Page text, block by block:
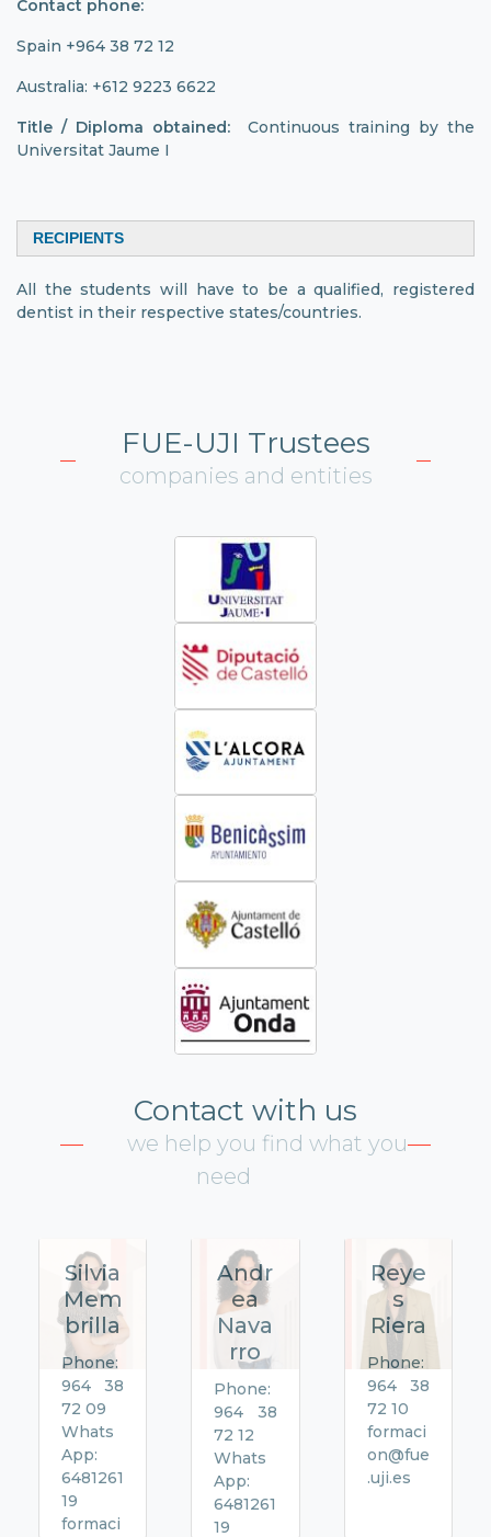
Contact phone:
Spain +964 38 72 12
Australia: +612 9223 6622
Title / Diploma obtained: Continuous training by the
Universitat Jaume I
RECIPIENTS
All the students will have to be a qualified, registered
dentist in their respective states/countries.
FUE-UJI Trustees
companies and entities
Contact with us
we help you find what you
need
Silvia
Mem
brilla
Phone:
964 38
72 09
Whats
App:
6481261
19
formaci
Andr
ea
Nava
rro
Phone:
964 38
72 12
Whats
App:
6481261
19
Reye
s
Riera
Phone:
964 38
72 10
formaci
on@fue
.uji.es